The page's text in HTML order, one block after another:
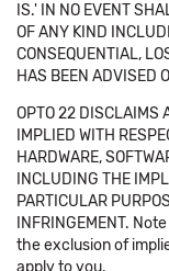
IS.' IN NO EVENT
OF ANY KIND
CONSEQUENTIAL,
HAS BEEN ADVISED
OPTO 22 DISCLAIMS
IMPLIED WITH
HARDWARE,
INCLUDING THE
PARTICULAR
INFRINGEMENT.
the exclusion of
apply to you.